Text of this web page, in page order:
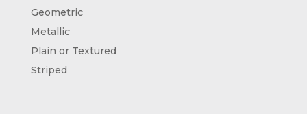
Geometric
Metallic
Plain or Textured
Striped